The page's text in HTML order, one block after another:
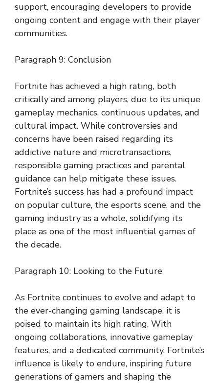
support, encouraging developers to provide
ongoing content and engage with their player
communities.
Paragraph 9: Conclusion
Fortnite has achieved a high rating, both
critically and among players, due to its unique
gameplay mechanics, continuous updates, and
cultural impact. While controversies and
concerns have been raised regarding its
addictive nature and microtransactions,
responsible gaming practices and parental
guidance can help mitigate these issues.
Fortnite’s success has had a profound impact
on popular culture, the esports scene, and the
gaming industry as a whole, solidifying its
place as one of the most influential games of
the decade.
Paragraph 10: Looking to the Future
As Fortnite continues to evolve and adapt to
the ever-changing gaming landscape, it is
poised to maintain its high rating. With
ongoing collaborations, innovative gameplay
features, and a dedicated community, Fortnite’s
influence is likely to endure, inspiring future
generations of gamers and shaping the